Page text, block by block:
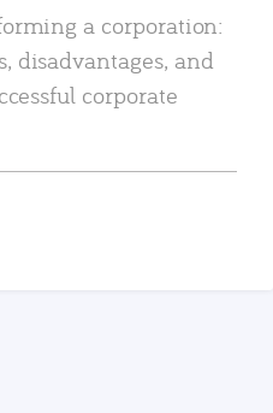
a corporation:
disadvantages, and
corporate